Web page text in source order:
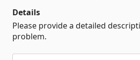
Details
Please provide a detailed
problem.